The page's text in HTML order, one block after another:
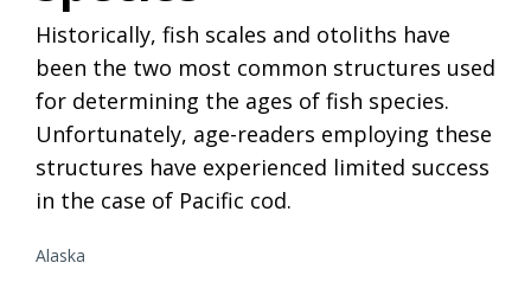
Historically, fish scales and otoliths have
been the two most common structures used
for determining the ages of fish species.
Unfortunately, age-readers employing these
structures have experienced limited success
in the case of Pacific cod.
Alaska